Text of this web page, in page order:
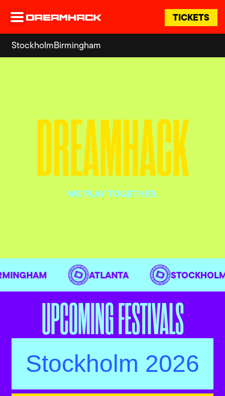
TICKETS
StockholmBirmingham
DREAMHACK
WE PLAY TOGETHER.
ATLANTA
UPCOMING FESTIVALS
Stockholm 2026